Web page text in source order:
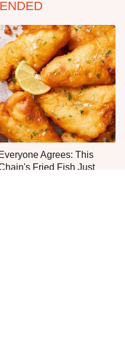
Everyone Agrees: This
Fried Fish Just